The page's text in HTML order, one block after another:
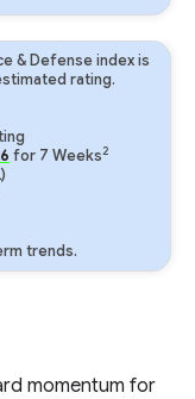
& Defense index is
rating.
for 7 Weeks2
trends.
momentum for